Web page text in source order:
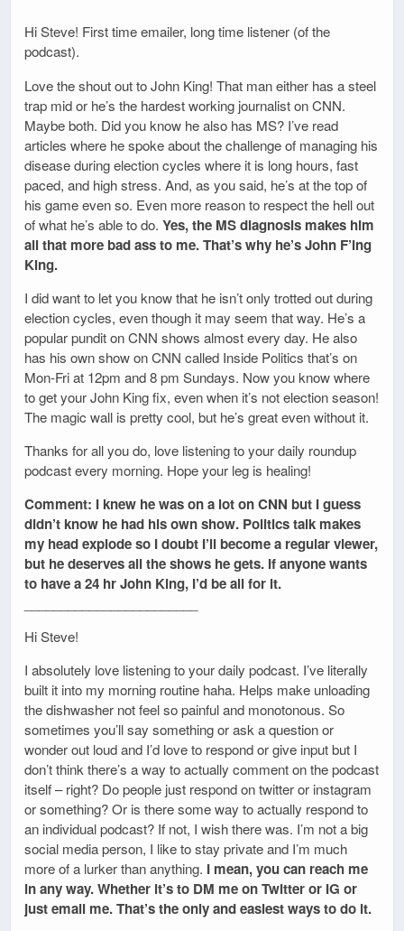
Hi Steve! First time emailer, long time listener (of the
podcast).
Love the shout out to John King! That man either has a steel
trap mid or he’s the hardest working journalist on CNN.
Maybe both. Did you know he also has MS? I’ve read
articles where he spoke about the challenge of managing his
disease during election cycles where it is long hours, fast
paced, and high stress. And, as you said, he’s at the top of
his game even so. Even more reason to respect the hell out
of what he’s able to do. Yes, the MS diagnosis makes him
all that more bad ass to me. That’s why he’s John F’ing
King.
I did want to let you know that he isn’t only trotted out during
election cycles, even though it may seem that way. He’s a
popular pundit on CNN shows almost every day. He also
has his own show on CNN called Inside Politics that’s on
Mon-Fri at 12pm and 8 pm Sundays. Now you know where
to get your John King fix, even when it’s not election season!
The magic wall is pretty cool, but he’s great even without it.
Thanks for all you do, love listening to your daily roundup
podcast every morning. Hope your leg is healing!
Comment: I knew he was on a lot on CNN but I guess
didn’t know he had his own show. Politics talk makes
my head explode so I doubt I’ll become a regular viewer,
but he deserves all the shows he gets. If anyone wants
to have a 24 hr John King, I’d be all for it.
Hi Steve!
I absolutely love listening to your daily podcast. I’ve literally
built it into my morning routine haha. Helps make unloading
the dishwasher not feel so painful and monotonous. So
sometimes you’ll say something or ask a question or
wonder out loud and I’d love to respond or give input but I
don’t think there’s a way to actually comment on the podcast
itself – right? Do people just respond on twitter or instagram
or something? Or is there some way to actually respond to
an individual podcast? If not, I wish there was. I’m not a big
social media person, I like to stay private and I’m much
more of a lurker than anything. I mean, you can reach me
in any way. Whether it’s to DM me on Twitter or IG or
just email me. That’s the only and easiest ways to do it.